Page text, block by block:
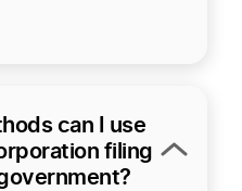
can I use
filing